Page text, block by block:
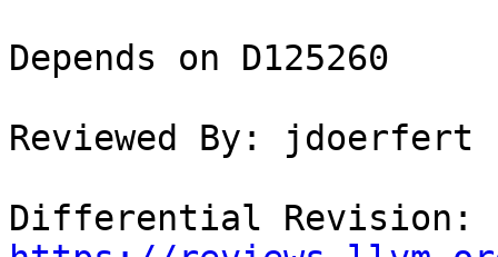
Depends on D125260
Reviewed By: jdoerfert